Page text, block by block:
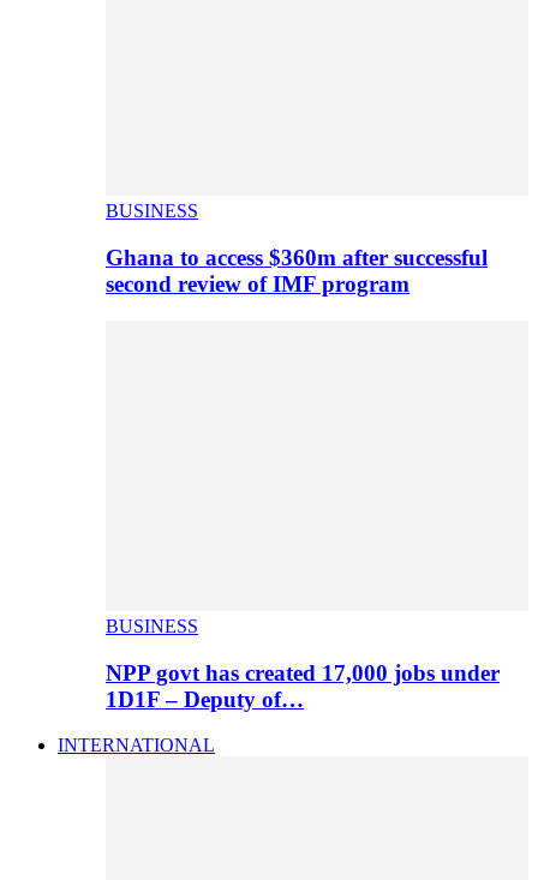
BUSINESS
Ghana to access $360m after successful
second review of IMF program
BUSINESS
NPP govt has created 17,000 jobs under
1D1F – Deputy of…
INTERNATIONAL